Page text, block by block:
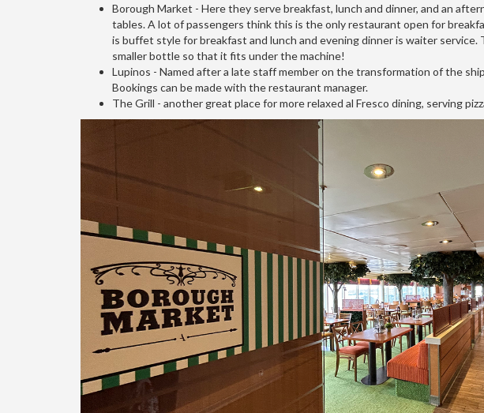
Borough Market - Here they serve breakfast, lunch and dinner, and an
tables. A lot of passengers think this is the only restaurant open for
is buffet style for breakfast and lunch and evening dinner is waiter
smaller bottle so that it fits under the machine!
Lupinos - Named after a late staff member on the transformation of the
Bookings can be made with the restaurant manager.
The Grill - another great place for more relaxed al Fresco dining, serving